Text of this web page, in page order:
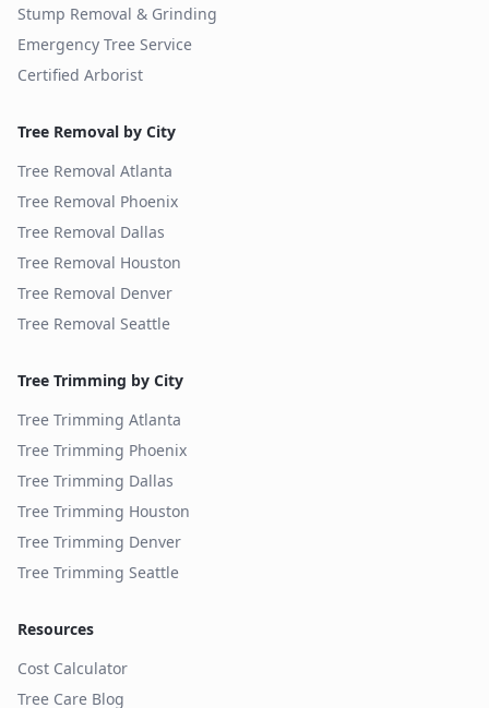
Stump Removal & Grinding
Emergency Tree Service
Certified Arborist
Tree Removal by City
Tree Removal Atlanta
Tree Removal Phoenix
Tree Removal Dallas
Tree Removal Houston
Tree Removal Denver
Tree Removal Seattle
Tree Trimming by City
Tree Trimming Atlanta
Tree Trimming Phoenix
Tree Trimming Dallas
Tree Trimming Houston
Tree Trimming Denver
Tree Trimming Seattle
Resources
Cost Calculator
Tree Care Blog